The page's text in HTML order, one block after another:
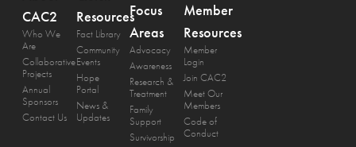
CAC2
Who We
Are
Collaborative
Projects
Annual
Sponsors
Contact Us
Resources
Fact Library
Community
Events
Hope
Portal
News &
Updates
Focus
Areas
Advocacy
Awareness
Research &
Treatment
Family
Support
Survivorship
Member
Resources
Member
Login
Join CAC2
Meet Our
Members
Code of
Conduct